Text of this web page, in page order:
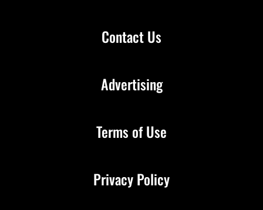
Contact Us
Advertising
Terms of Use
Privacy Policy